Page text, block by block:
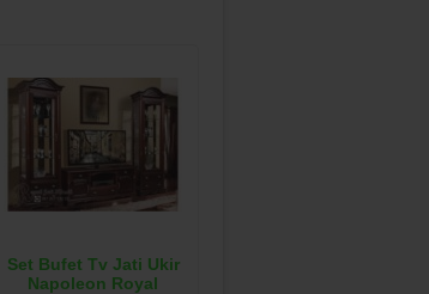
Set Bufet Tv Jati Ukir
Napoleon Royal